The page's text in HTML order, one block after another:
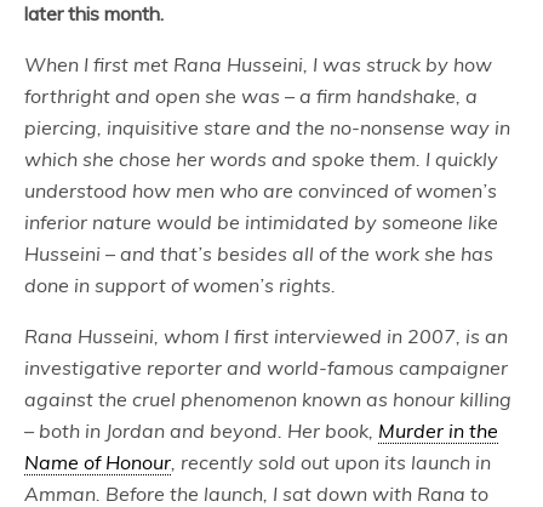
later this month.
When I first met Rana Husseini, I was struck by how
forthright and open she was – a firm handshake, a
piercing, inquisitive stare and the no-nonsense way in
which she chose her words and spoke them. I quickly
understood how men who are convinced of women’s
inferior nature would be intimidated by someone like
Husseini – and that’s besides all of the work she has
done in support of women’s rights.
Rana Husseini, whom I first interviewed in 2007, is an
investigative reporter and world-famous campaigner
against the cruel phenomenon known as honour killing
– both in Jordan and beyond. Her book, Murder in the
Name of Honour, recently sold out upon its launch in
Amman. Before the launch, I sat down with Rana to